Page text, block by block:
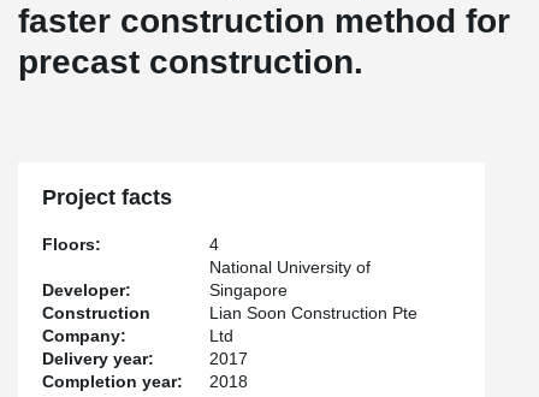
faster construction method for
precast construction.
Project facts
Floors: 4
Developer:
National University of
Singapore
Construction
Company:
Lian Soon Construction Pte
Ltd
Delivery year:
2017
Completion year:
2018